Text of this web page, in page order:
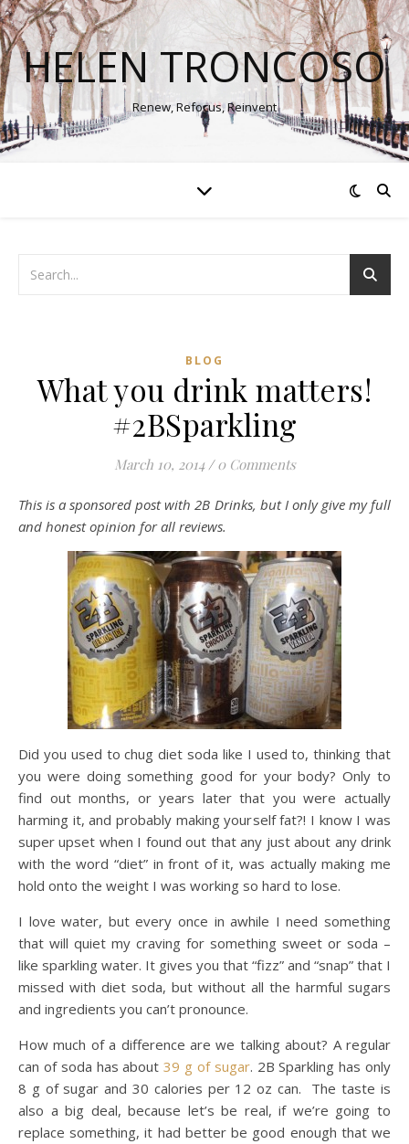
HELEN TRONCOSO
Renew, Refocus, Reinvent
BLOG
What you drink matters!
#2BSparkling
March 10, 2014 / 0 Comments
This is a sponsored post with 2B Drinks, but I only give my full
and honest opinion for all reviews.
Did you used to chug diet soda like I used to, thinking that
you were doing something good for your body? Only to
find out months, or years later that you were actually
harming it, and probably making yourself fat?! I know I was
super upset when I found out that any just about any drink
with the word “diet” in front of it, was actually making me
hold onto the weight I was working so hard to lose.
I love water, but every once in awhile I need something
that will quiet my craving for something sweet or soda –
like sparkling water. It gives you that “fizz” and “snap” that I
missed with diet soda, but without all the harmful sugars
and ingredients you can’t pronounce.
How much of a difference are we talking about? A regular
can of soda has about39 g of sugar. 2B Sparkling has only
8 g of sugar and 30 calories per 12 oz can. The taste is
also a big deal, because let’s be real, if we’re going to
replace something, it had better be good enough that we